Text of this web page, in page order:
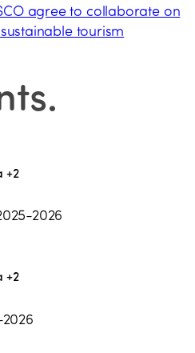
agree to collaborate on
tourism
.
+2
2026
+2